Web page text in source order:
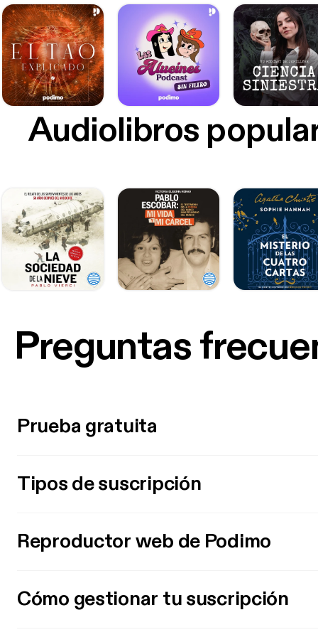
Audiolibros
Preguntas
Prueba gratuita
Tipos de suscripción
Reproductor web de Podimo
Cómo gestionar tu suscripción